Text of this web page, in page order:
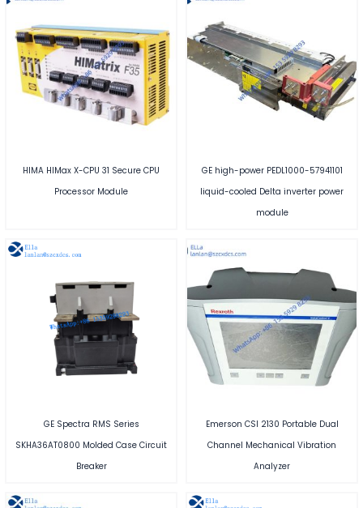
HIMA HIMax X-CPU 31 Secure CPU
Processor Module
GE high-power PEDL1000-57941101
liquid-cooled Delta inverter power
module
GE Spectra RMS Series
SKHA36AT0800 Molded Case Circuit
Breaker
Emerson CSI 2130 Portable Dual
Channel Mechanical Vibration
Analyzer